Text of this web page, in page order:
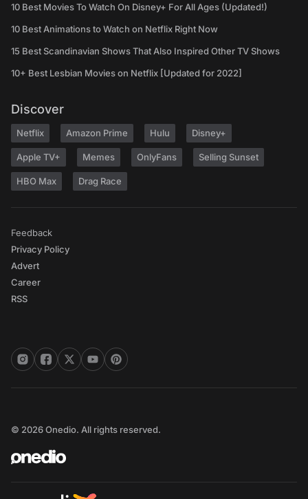
10 Best Movies To Watch On Disney+ For All Ages (Updated!)
10 Best Animations to Watch on Netflix Right Now
15 Best Scandinavian Shows That Also Inspired Other TV Shows
10+ Best Lesbian Movies on Netflix [Updated for 2022]
Discover
Netflix Amazon Prime Hulu Disney+
Apple TV+ Memes OnlyFans Selling Sunset
HBO Max Drag Race
Feedback
Privacy Policy
Advert
Career
RSS
© 2026 Onedio. All rights reserved.